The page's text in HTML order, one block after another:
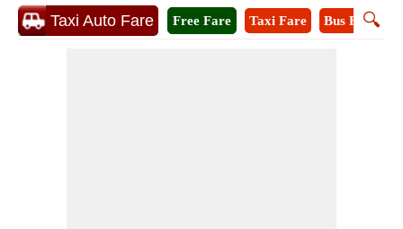
Taxi Auto Fare 🔍
Free Fare Taxi Fare Bus Fare